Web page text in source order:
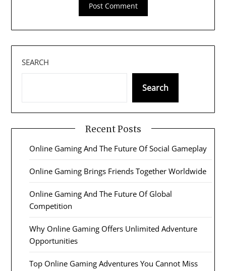
SEARCH
Search
Recent Posts
Online Gaming And The Future Of Social Gameplay
Online Gaming Brings Friends Together Worldwide
Online Gaming And The Future Of Global
Competition
Why Online Gaming Offers Unlimited Adventure
Opportunities
Top Online Gaming Adventures You Cannot Miss